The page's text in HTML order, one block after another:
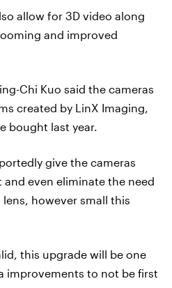
allow for 3D video along
and improved
Chi Kuo said the cameras
created by LinX Imaging,
bought last year.
give the cameras
even eliminate the need
however small this
this upgrade will be one
improvements to not be first